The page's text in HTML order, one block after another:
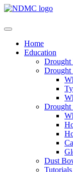
Home
Education
Drought
Drought
Dust
Tutorials